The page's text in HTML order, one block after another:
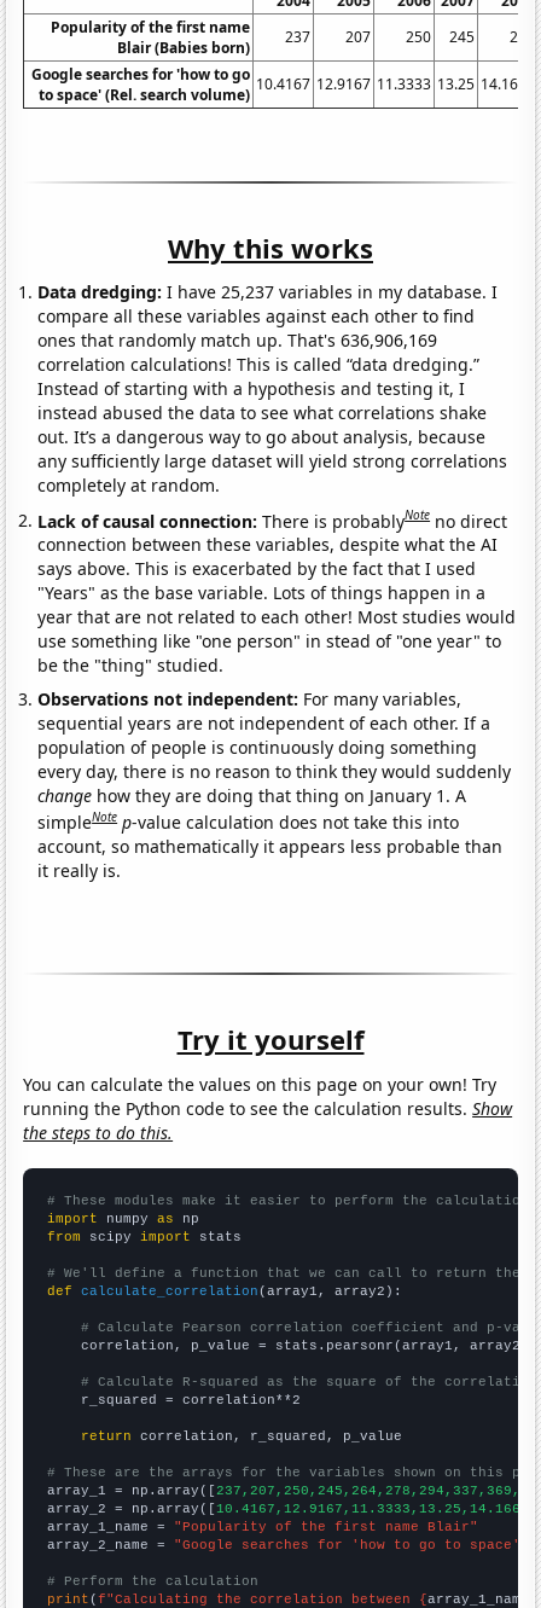
Popularity of the first name
Blair (Babies born)
237 207 250 245
264
Google searches for 'how to go
to space' (Rel. search volume)
10.4167 12.9167 11.3333 13.25 14.1667
Why this works
Data dredging: I have 25,237 variables in my database. I
compare all these variables against each other to find
ones that randomly match up. That's 636,906,169
correlation calculations! This is called “data dredging.”
Instead of starting with a hypothesis and testing it, I
instead abused the data to see what correlations shake
out. It’s a dangerous way to go about analysis, because
any sufficiently large dataset will yield strong correlations
completely at random.
Lack of causal connection:There is probablyNote no direct
connection between these variables, despite what the AI
says above. This is exacerbated by the fact that I used
"Years" as the base variable. Lots of things happen in a
year that are not related to each other! Most studies would
use something like "one person" in stead of "one year" to
be the "thing" studied.
Observations not independent: For many variables,
sequential years are not independent of each other. If a
population of people is continuously doing something
every day, there is no reason to think they would suddenly
change how they are doing that thing on January 1. A
simpleNote p-value calculation does not take this into
account, so mathematically it appears less probable than
it really is.
Try it yourself
You can calculate the values on this page on your own! Try
running the Python code to see the calculation results.Show
the steps to do this.
# These modules make it easier to perform the calculation
import numpy as
from scipy import stats
# We'll define a function that we can call to return the
def
calculate_correlation (array1, array2):
# Calculate Pearson correlation coefficient and p-
    correlation, p_value = stats.pearsonr(array1, array2)
# Calculate R-squared as the square of the
    r_squared = correlation**2
return correlation, r_squared, p_value
# These are the arrays for the variables shown on this
array_1 = np.array([
array_2 = np.array([
array_1_name = "Popularity of the first name Blair"
array_2_name = "Google searches for 'how to go to space'"
# Perform the calculation
print (f"Calculating the correlation between {array_1_name